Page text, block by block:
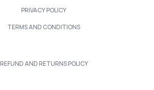
PRIVACY POLICY
TERMS AND CONDITIONS
REFUND AND RETURNS POLICY